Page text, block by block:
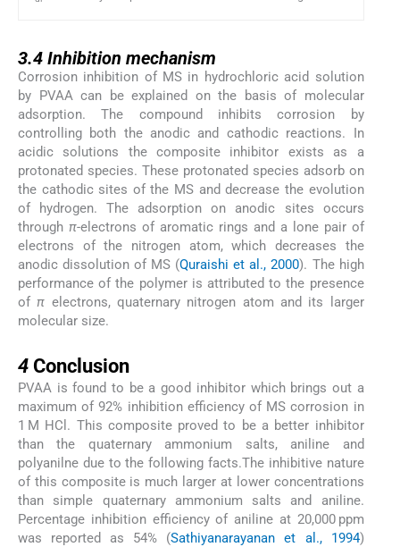
3.4 Inhibition mechanism
Corrosion inhibition of MS in hydrochloric acid solution
by PVAA can be explained on the basis of molecular
adsorption. The compound inhibits corrosion by
controlling both the anodic and cathodic reactions. In
acidic solutions the composite inhibitor exists as a
protonated species. These protonated species adsorb on
the cathodic sites of the MS and decrease the evolution
of hydrogen. The adsorption on anodic sites occurs
through π-electrons of aromatic rings and a lone pair of
electrons of the nitrogen atom, which decreases the
anodic dissolution of MS (Quraishi et al., 2000). The high
performance of the polymer is attributed to the presence
ofπ electrons, quaternary nitrogen atom and its larger
molecular size.
4 Conclusion
PVAA is found to be a good inhibitor which brings out a
maximum of 92% inhibition efficiency of MS corrosion in
1 M HCl. This composite proved to be a better inhibitor
than the quaternary ammonium salts, aniline and
polyanilne due to the following facts.The inhibitive nature
of this composite is much larger at lower concentrations
than simple quaternary ammonium salts and aniline.
Percentage inhibition efficiency of aniline at 20,000 ppm
was reported as 54% (Sathiyanarayanan et al., 1994)